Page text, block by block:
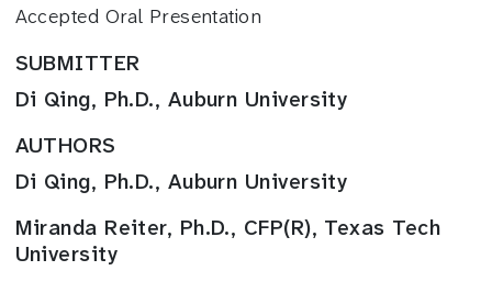
Accepted Oral Presentation
SUBMITTER
Di Qing, Ph.D., Auburn University
AUTHORS
Di Qing, Ph.D., Auburn University
Miranda Reiter, Ph.D., CFP(R), Texas Tech
University